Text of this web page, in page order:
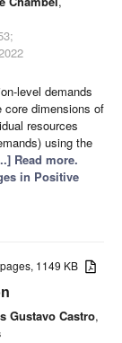
level demands
core dimensions of
resources
using the
Read more.
in Positive
1149 KB
Gustavo Castro,